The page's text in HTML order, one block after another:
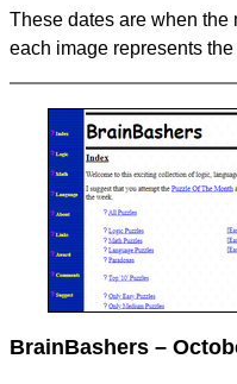
These dates are when the
each image represents
BrainBashers –